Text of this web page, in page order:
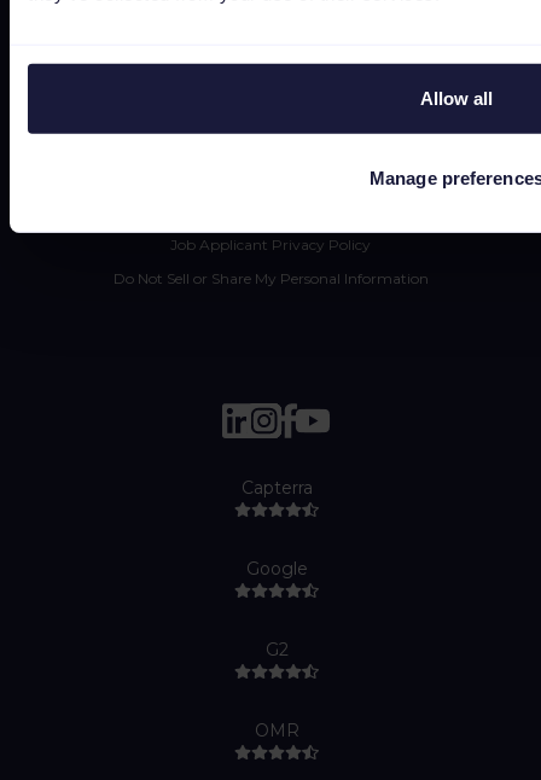
Allow all
Manage
Subprocessors
Job Applicant Privacy Policy
Do Not Sell or Share My Personal Information
Capterra
Google
G2
OMR